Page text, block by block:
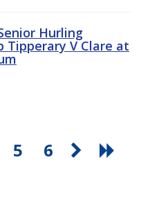
Hurling
Tipperary V Clare at
5 6